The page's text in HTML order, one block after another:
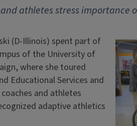
and athletes stress
(D-Illinois) spent part of
of the University of
where she toured
Educational Services and
and athletes
adaptive athletics